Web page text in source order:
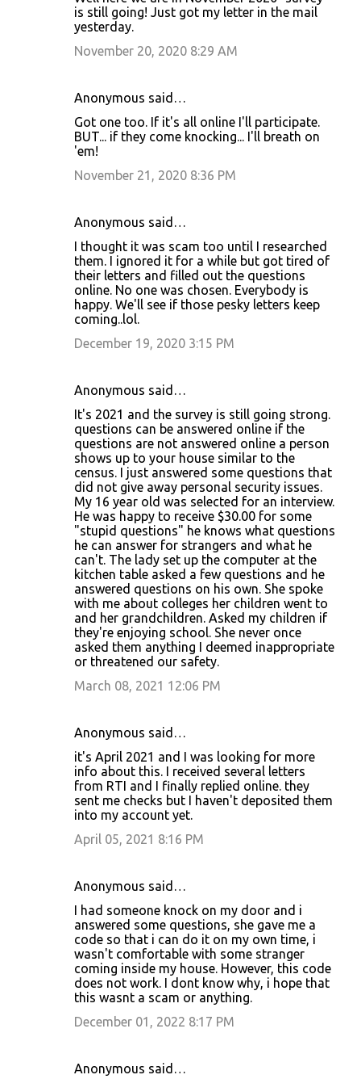
is still going! Just got my letter in the mail
yesterday.
November 20, 2020 8:29 AM
Anonymous said…
Got one too. If it's all online I'll participate.
BUT... if they come knocking... I'll breath on
'em!
November 21, 2020 8:36 PM
Anonymous said…
I thought it was scam too until I researched
them. I ignored it for a while but got tired of
their letters and filled out the questions
online. No one was chosen. Everybody is
happy. We'll see if those pesky letters keep
coming..lol.
December 19, 2020 3:15 PM
Anonymous said…
It's 2021 and the survey is still going strong.
questions can be answered online if the
questions are not answered online a person
shows up to your house similar to the
census. I just answered some questions that
did not give away personal security issues.
My 16 year old was selected for an interview.
He was happy to receive $30.00 for some
"stupid questions" he knows what questions
he can answer for strangers and what he
can't. The lady set up the computer at the
kitchen table asked a few questions and he
answered questions on his own. She spoke
with me about colleges her children went to
and her grandchildren. Asked my children if
they're enjoying school. She never once
asked them anything I deemed inappropriate
or threatened our safety.
March 08, 2021 12:06 PM
Anonymous said…
it's April 2021 and I was looking for more
info about this. I received several letters
from RTI and I finally replied online. they
sent me checks but I haven't deposited them
into my account yet.
April 05, 2021 8:16 PM
Anonymous said…
I had someone knock on my door and i
answered some questions, she gave me a
code so that i can do it on my own time, i
wasn't comfortable with some stranger
coming inside my house. However, this code
does not work. I dont know why, i hope that
this wasnt a scam or anything.
December 01, 2022 8:17 PM
Anonymous said…